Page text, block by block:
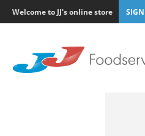
Welcome to JJ's online store